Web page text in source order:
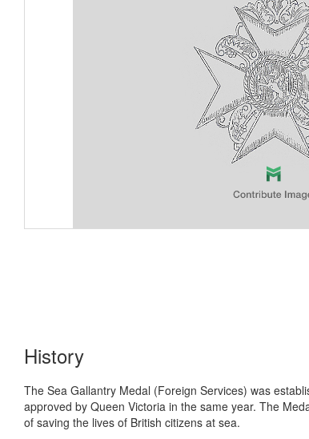
History
The Sea Gallantry Medal (Foreign Services) was
approved by Queen Victoria in the same year. The
of saving the lives of British citizens at sea.